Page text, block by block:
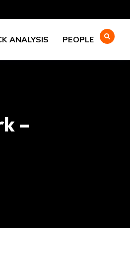
ANALYSIS PEOPLE
–